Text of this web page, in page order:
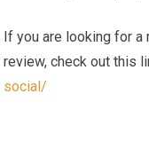
If you are looking for a
review, check out this
social/